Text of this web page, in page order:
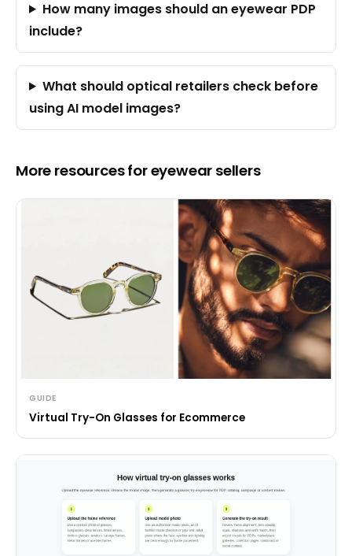
How many images should an eyewear PDP
include?
What should optical retailers check before
using AI model images?
More resources for eyewear sellers
GUIDE
Virtual Try-On Glasses for Ecommerce